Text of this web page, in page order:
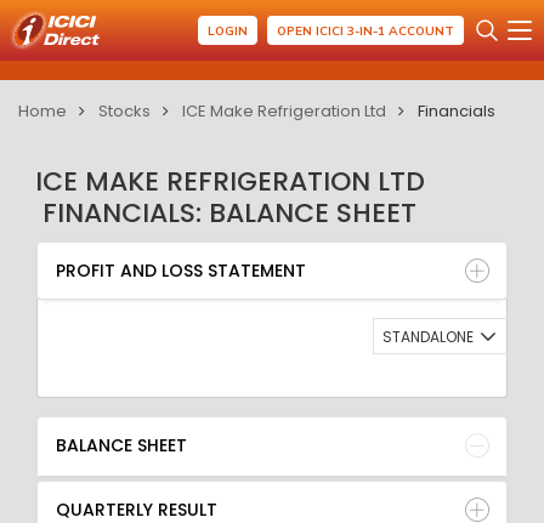
LOGIN OPEN ICICI 3-IN-1 ACCOUNT
Home Stocks ICE Make Refrigeration Ltd Financials
ICE MAKE REFRIGERATION LTD
FINANCIALS: BALANCE SHEET
PROFIT AND LOSS STATEMENT
BALANCE SHEET
QUARTERLY RESULT
RATIO
PROFIT AND LOSS STATEMENT
STANDALONE
BALANCE SHEET
QUARTERLY RESULT